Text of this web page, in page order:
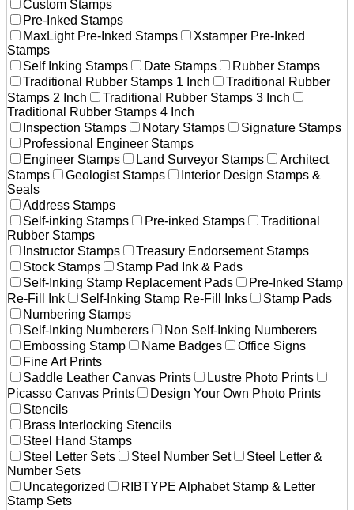
Custom Stamps
Pre-Inked Stamps
MaxLight Pre-Inked Stamps
Xstamper Pre-Inked
Stamps
Self Inking Stamps
Date Stamps
Rubber Stamps
Traditional Rubber Stamps 1 Inch
Traditional Rubber
Stamps 2 Inch
Traditional Rubber Stamps 3 Inch
Traditional Rubber Stamps 4 Inch
Inspection Stamps
Notary Stamps
Signature Stamps
Professional Engineer Stamps
Engineer Stamps
Land Surveyor Stamps
Architect
Stamps
Geologist Stamps
Interior Design Stamps &
Seals
Address Stamps
Self-inking Stamps
Pre-inked Stamps
Traditional
Rubber Stamps
Instructor Stamps
Treasury Endorsement Stamps
Stock Stamps
Stamp Pad Ink & Pads
Self-Inking Stamp Replacement Pads
Pre-Inked Stamp
Re-Fill Ink
Self-Inking Stamp Re-Fill Inks
Stamp Pads
Numbering Stamps
Self-Inking Numberers
Non Self-Inking Numberers
Embossing Stamp
Name Badges
Office Signs
Fine Art Prints
Saddle Leather Canvas Prints
Lustre Photo Prints
Picasso Canvas Prints
Design Your Own Photo Prints
Stencils
Brass Interlocking Stencils
Steel Hand Stamps
Steel Letter Sets
Steel Number Set
Steel Letter &
Number Sets
Uncategorized
RIBTYPE Alphabet Stamp & Letter
Stamp Sets